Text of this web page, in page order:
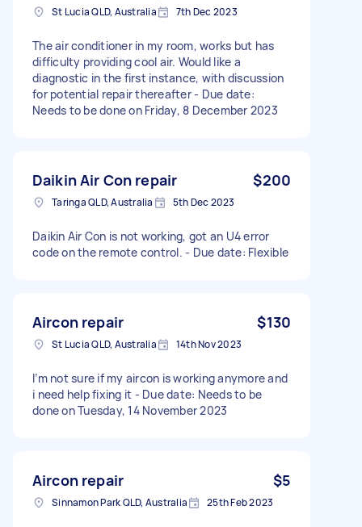
St Lucia QLD, Australia 7th Dec 2023
The air conditioner in my room, works but has
difficulty providing cool air. Would like a
diagnostic in the first instance, with discussion
for potential repair thereafter - Due date:
Needs to be done on Friday, 8 December 2023
Daikin Air Con repair $200
Taringa QLD, Australia 5th Dec 2023
Daikin Air Con is not working, got an U4 error
code on the remote control. - Due date: Flexible
Aircon repair $130
St Lucia QLD, Australia 14th Nov 2023
I’m not sure if my aircon is working anymore and
i need help fixing it - Due date: Needs to be
done on Tuesday, 14 November 2023
Aircon repair $5
Sinnamon Park QLD, Australia 25th Feb 2023